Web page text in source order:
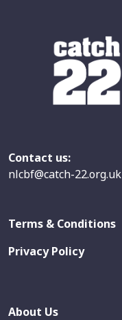
Contact us:
nlcbf@catch-22.org.uk
Terms & Conditions
Privacy Policy
About Us